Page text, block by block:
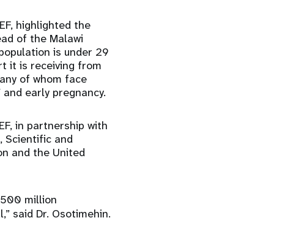
highlighted the
of the Malawi
is under 29
it is receiving from
of whom face
early pregnancy.
in partnership with
Scientific and
and the United
million
said Dr. Osotimehin.